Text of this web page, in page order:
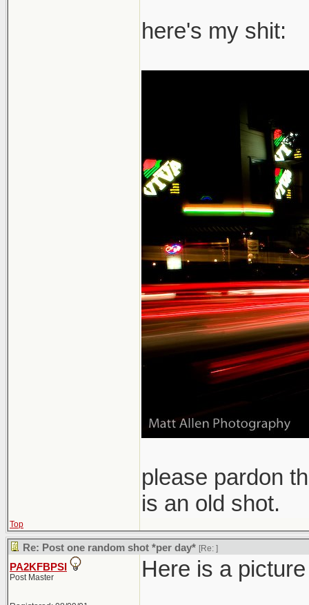
here's my shit:
please pardon
is an old shot.
Top
Re: Post one random shot *per day* [Re: ]
PA2KFBPSI
Post Master Here is a